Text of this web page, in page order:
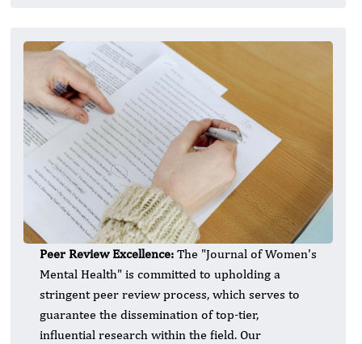
Peer Review Excellence: The "Journal of Women's
Mental Health" is committed to upholding a
stringent peer review process, which serves to
guarantee the dissemination of top-tier,
influential research within the field. Our